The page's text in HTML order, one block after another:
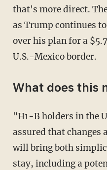
that's more direct.
as Trump continues
over his plan for a
U.S.-Mexico border.
What does this
"H1-B holders in the United States can rest
assured that changes
will bring both
stay, including a